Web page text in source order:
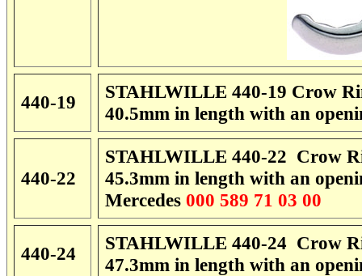
440-19
STAHLWILLE 440-19 Crow
40.5mm in length with an
440-22
STAHLWILLE 440-22 Crow
45.3mm in length with an
Mercedes 000 589 71 03 00
440-24
STAHLWILLE 440-24 Crow
47.3mm in length with an